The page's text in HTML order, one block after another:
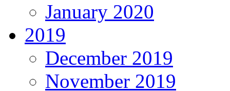
January 2020
2019
December 2019
November 2019